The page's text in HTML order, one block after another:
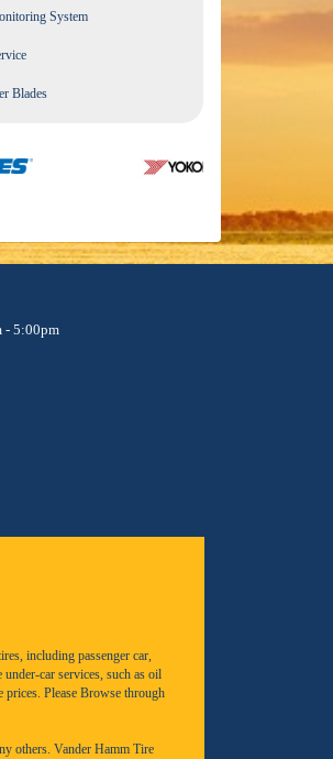
System
Blades
- 5:00pm
including passenger car,
car services, such as oil
prices. Please Browse through
others. Vander Hamm Tire